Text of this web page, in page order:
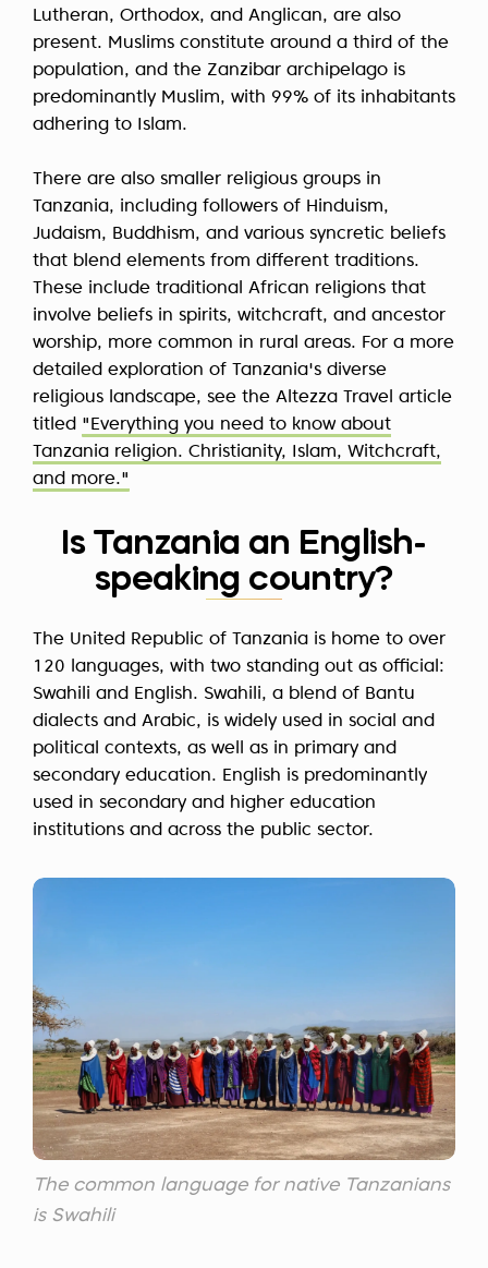
Lutheran, Orthodox, and Anglican, are also
present. Muslims constitute around a third of the
population, and the Zanzibar archipelago is
predominantly Muslim, with 99% of its inhabitants
adhering to Islam.
There are also smaller religious groups in
Tanzania, including followers of Hinduism,
Judaism, Buddhism, and various syncretic beliefs
that blend elements from different traditions.
These include traditional African religions that
involve beliefs in spirits, witchcraft, and ancestor
worship, more common in rural areas. For a more
detailed exploration of Tanzania's diverse
religious landscape, see the Altezza Travel article
titled "Everything you need to know about
Tanzania religion. Christianity, Islam, Witchcraft,
and more."
Is Tanzania an English-
speaking country?
The United Republic of Tanzania is home to over
120 languages, with two standing out as official:
Swahili and English. Swahili, a blend of Bantu
dialects and Arabic, is widely used in social and
political contexts, as well as in primary and
secondary education. English is predominantly
used in secondary and higher education
institutions and across the public sector.
The common language for native Tanzanians
is Swahili